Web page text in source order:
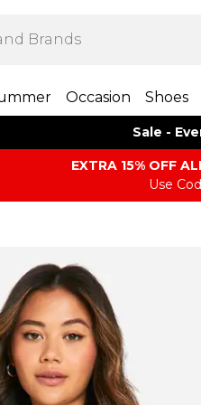
Occasion Shoes
Sale -
EXTRA 15% OFF
Use